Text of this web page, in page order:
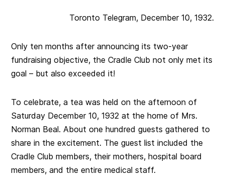
Toronto Telegram, December 10, 1932.
Only ten months after announcing its two-year
fundraising objective, the Cradle Club not only met its
goal – but also exceeded it!
To celebrate, a tea was held on the afternoon of
Saturday December 10, 1932 at the home of Mrs.
Norman Beal. About one hundred guests gathered to
share in the excitement. The guest list included the
Cradle Club members, their mothers, hospital board
members, and the entire medical staff.